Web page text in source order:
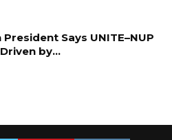
President Says UNITE–NUP
by…